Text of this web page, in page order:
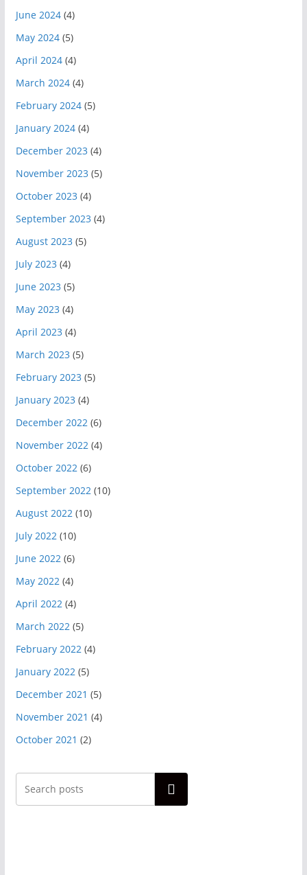
June 2024(4)
May 2024(5)
April 2024(4)
March 2024(4)
February 2024(5)
January 2024(4)
December 2023(4)
November 2023(5)
October 2023(4)
September 2023(4)
August 2023(5)
July 2023(4)
June 2023(5)
May 2023(4)
April 2023(4)
March 2023(5)
February 2023(5)
January 2023(4)
December 2022(6)
November 2022(4)
October 2022(6)
September 2022(10)
August 2022(10)
July 2022(10)
June 2022(6)
May 2022(4)
April 2022(4)
March 2022(5)
February 2022(4)
January 2022(5)
December 2021 (5)
November 2021 (4)
October 2021 (2)
Search